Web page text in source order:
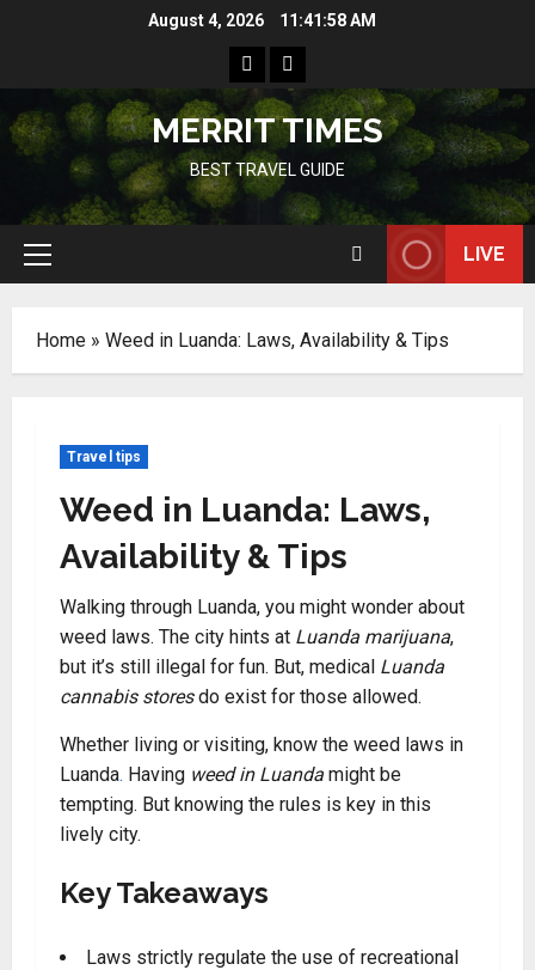
August 4, 2026 11:41:59 AM
HomeResources
MERRIT TIMES
BEST TRAVEL GUIDE
Primary
LIVE
Home » Weed in Luanda: Laws, Availability & Tips
Travel tips
Weed in Luanda: Laws,
Availability & Tips
Walking through Luanda, you might wonder about
weed laws. The city hints at Luanda marijuana,
but it’s still illegal for fun. But, medical Luanda
cannabis storesdo exist for those allowed.
Whether living or visiting, know the weed laws in
Luanda. Having weed in Luanda might be
tempting. But knowing the rules is key in this
lively city.
Key Takeaways
Laws strictly regulate the use of recreational